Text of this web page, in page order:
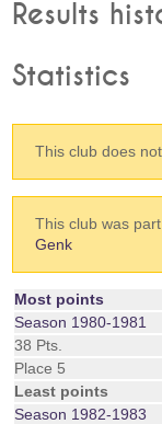
Results
Statistics
This club does
This club was
Genk
Most points
Season 1980-1981
38 Pts.
Place 5
Least points
Season 1982-1983